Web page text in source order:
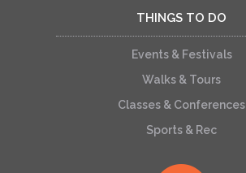
THINGS TO DO
Events & Festivals
Walks & Tours
Classes & Conferences
Sports & Rec